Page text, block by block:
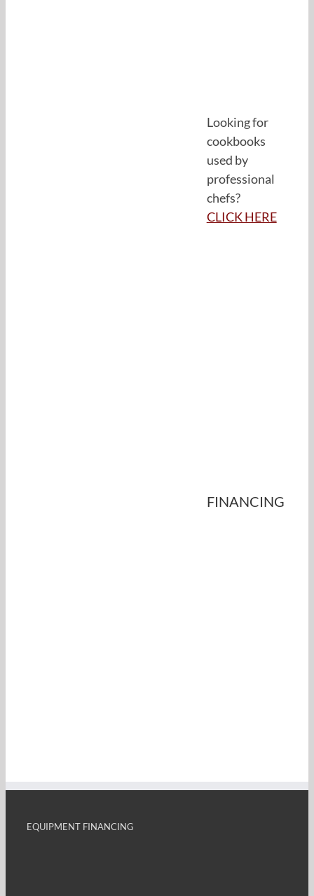
Looking for
cookbooks
used by
professional
chefs?
CLICK HERE
FINANCING
EQUIPMENT FINANCING